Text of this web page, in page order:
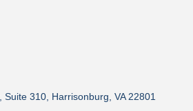
Suite 310 Harrisonburg VA 22801